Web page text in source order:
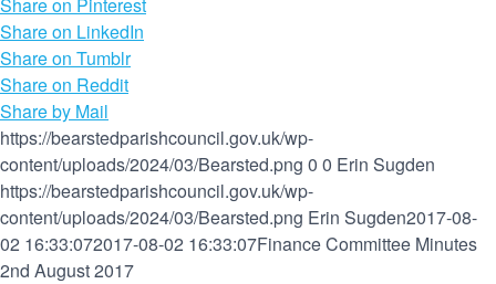
Share on LinkedIn
Share on Tumblr
Share on Reddit
Share by Mail
https://bearstedparishcouncil.gov.uk/wp-
content/uploads/2024/03/Bearsted.png 0 0 Erin Sugden
https://bearstedparishcouncil.gov.uk/wp-
content/uploads/2024/03/Bearsted.png Erin Sugden2017-08-
02 16:33:072017-08-02 16:33:07Finance Committee Minutes
2nd August 2017